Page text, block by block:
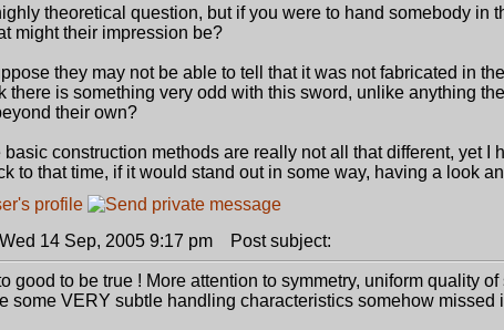
theoretical question, but if you were to hand somebody in
might their impression be?
they may not be able to tell that it was not fabricated in
there is something very odd with this sword, unlike anything
their own?
basic construction methods are really not all that different, yet
to that time, if it would stand out in some way, having a look
14 Sep, 2005 9:17 pm Post subject:
good to be true ! More attention to symmetry, uniform quality
some VERY subtle handling characteristics somehow missed